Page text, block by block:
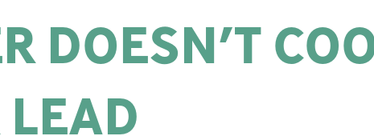
DOESN’T